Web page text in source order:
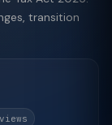
transition